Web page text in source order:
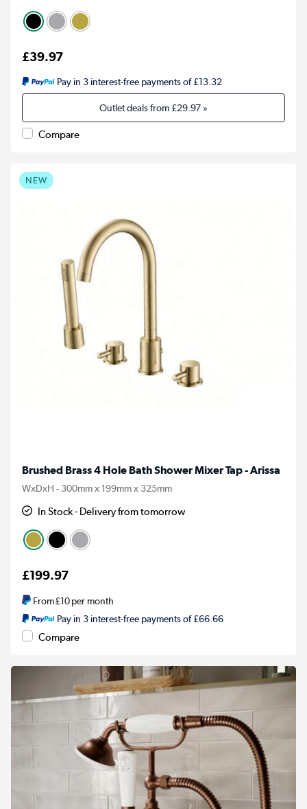
£39.97
Pay in 3 interest-free payments of £13.32
Outlet deals from£29.97 »
Compare
NEW
Brushed Brass 4 Hole Bath Shower Mixer Tap - Arissa
WxDxH - 300mm x 199mm x 325mm
In Stock - Delivery from tomorrow
£199.97
From£10per month
Pay in 3 interest-free payments of £66.66
Compare